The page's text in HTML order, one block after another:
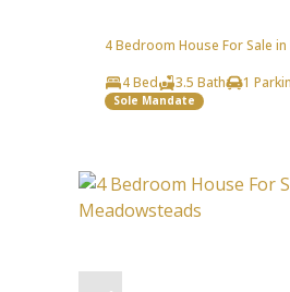
4 Bedroom House For Sale
4 Bed
3.5 Bath 1
Sole Mandate